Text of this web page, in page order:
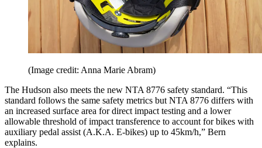
(Image credit: Anna Marie Abram)
The Hudson also meets the new NTA 8776 safety standard. “This
standard follows the same safety metrics but NTA 8776 differs with
an increased surface area for direct impact testing and a lower
allowable threshold of impact transference to account for bikes with
auxiliary pedal assist (A.K.A. E-bikes) up to 45km/h,” Bern
explains.